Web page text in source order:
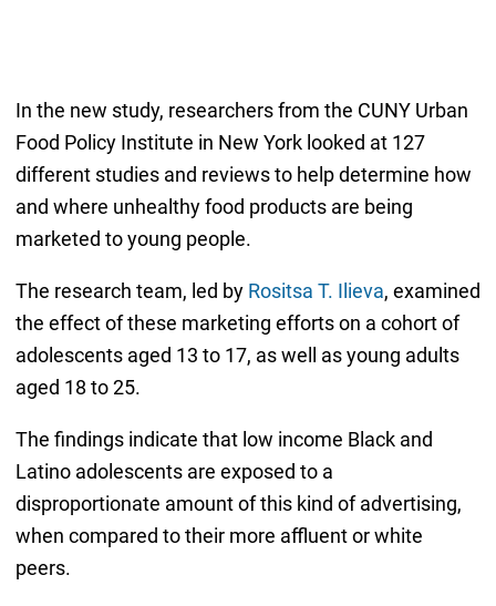
In the new study, researchers from the CUNY Urban
Food Policy Institute in New York looked at 127
different studies and reviews to help determine how
and where unhealthy food products are being
marketed to young people.
The research team, led by Rositsa T. Ilieva, examined
the effect of these marketing efforts on a cohort of
adolescents aged 13 to 17, as well as young adults
aged 18 to 25.
The findings indicate that low income Black and
Latino adolescents are exposed to a
disproportionate amount of this kind of advertising,
when compared to their more affluent or white
peers.